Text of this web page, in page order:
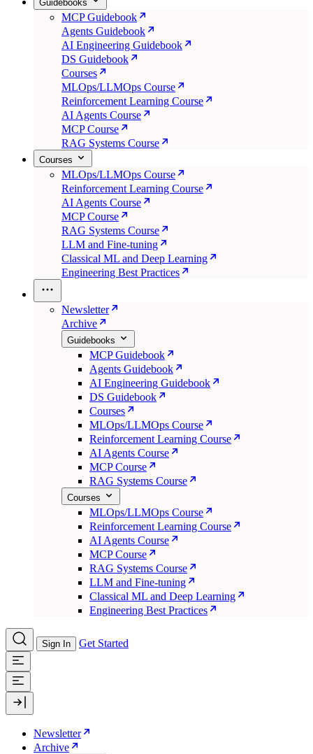
Guidebooks
MCP Guidebook
Agents Guidebook
AI Engineering Guidebook
DS Guidebook
Courses
MLOps/LLMOps Course
Reinforcement Learning Course
AI Agents Course
MCP Course
RAG Systems Course
Courses
MLOps/LLMOps Course
Reinforcement Learning Course
AI Agents Course
MCP Course
RAG Systems Course
LLM and Fine-tuning
Classical ML and Deep Learning
Engineering Best Practices
Newsletter
Archive
Guidebooks
MCP Guidebook
Agents Guidebook
AI Engineering Guidebook
DS Guidebook
Courses
MLOps/LLMOps Course
Reinforcement Learning Course
AI Agents Course
MCP Course
RAG Systems Course
Courses
MLOps/LLMOps Course
Reinforcement Learning Course
AI Agents Course
MCP Course
RAG Systems Course
LLM and Fine-tuning
Classical ML and Deep Learning
Engineering Best Practices
Sign In Get Started
Newsletter
Archive